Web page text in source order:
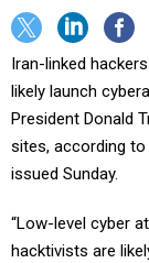
Iran-linked
likely launch
President Donald
sites, according
issued Sunday.
“Low-level cyber
hacktivists are